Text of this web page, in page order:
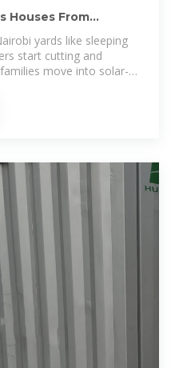
Houses From
yards like sleeping
start cutting and
move into solar-